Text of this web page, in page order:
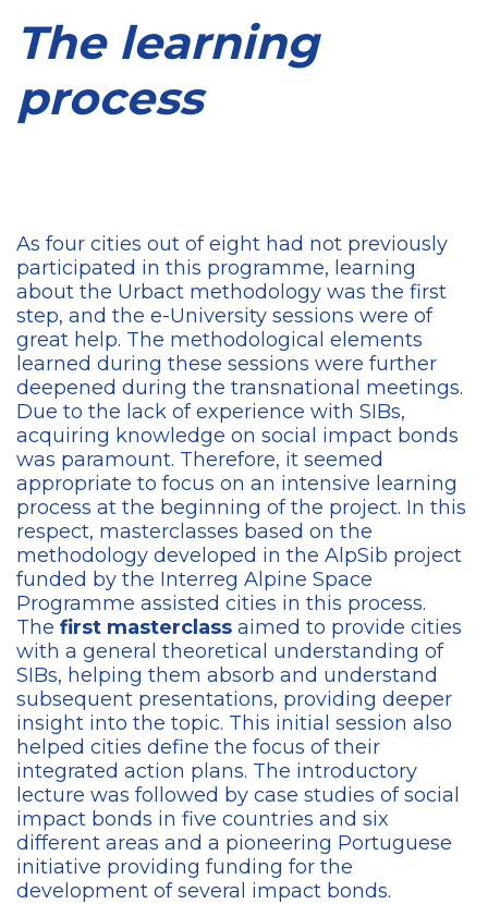
The learning
process
As four cities out of eight had not previously
participated in this programme, learning
about the Urbact methodology was the first
step, and the e-University sessions were of
great help. The methodological elements
learned during these sessions were further
deepened during the transnational meetings.
Due to the lack of experience with SIBs,
acquiring knowledge on social impact bonds
was paramount. Therefore, it seemed
appropriate to focus on an intensive learning
process at the beginning of the project. In this
respect, masterclasses based on the
methodology developed in the AlpSib project
funded by the Interreg Alpine Space
Programme assisted cities in this process.
The first masterclass aimed to provide cities
with a general theoretical understanding of
SIBs, helping them absorb and understand
subsequent presentations, providing deeper
insight into the topic. This initial session also
helped cities define the focus of their
integrated action plans. The introductory
lecture was followed by case studies of social
impact bonds in five countries and six
different areas and a pioneering Portuguese
initiative providing funding for the
development of several impact bonds.